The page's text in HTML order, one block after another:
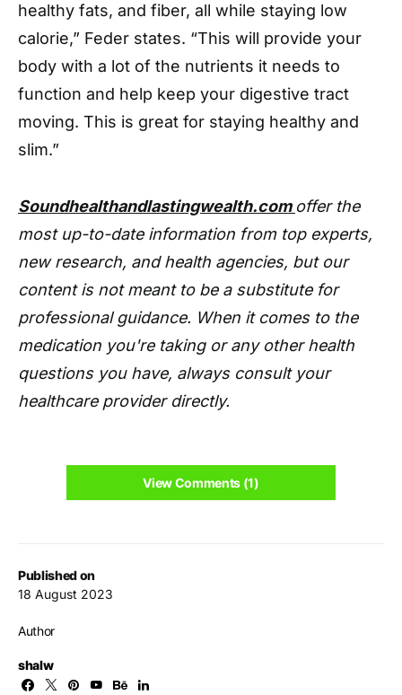
Published on
18 August 2023
Author
shalw
healthy fats, and fiber, all while staying low
calorie,” Feder states. “This will provide your
body with a lot of the nutrients it needs to
function and help keep your digestive tract
moving. This is great for staying healthy and
slim.”
Soundhealthandlastingwealth.com offer the
most up-to-date information from top experts,
new research, and health agencies, but our
content is not meant to be a substitute for
professional guidance. When it comes to the
medication you're taking or any other health
questions you have, always consult your
healthcare provider directly.
View Comments (1)